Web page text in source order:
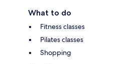
What to do
Fitness classes
Pilates classes
Shopping